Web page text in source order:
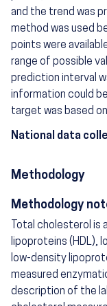
and the trend was
method was used
points were
range of possible
prediction interval
information could
target was based
National data
Methodology
Methodology
Total cholesterol
lipoproteins (HDL),
low-density
measured
description of the